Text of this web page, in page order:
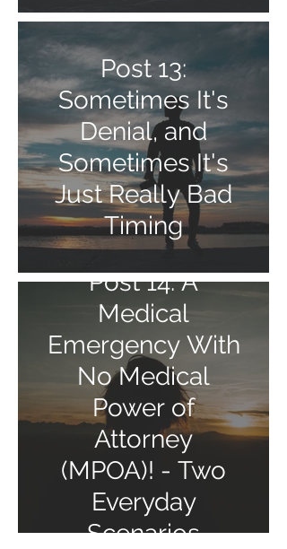
Post 13:
Sometimes It's
Denial, and
Sometimes It's
Just Really Bad
Timing
Post 14: A
Medical
Emergency With
No Medical
Power of
Attorney
(MPOA)! - Two
Everyday
Scenarios